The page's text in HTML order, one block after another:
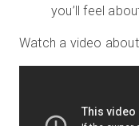
you’ll feel
Watch a video